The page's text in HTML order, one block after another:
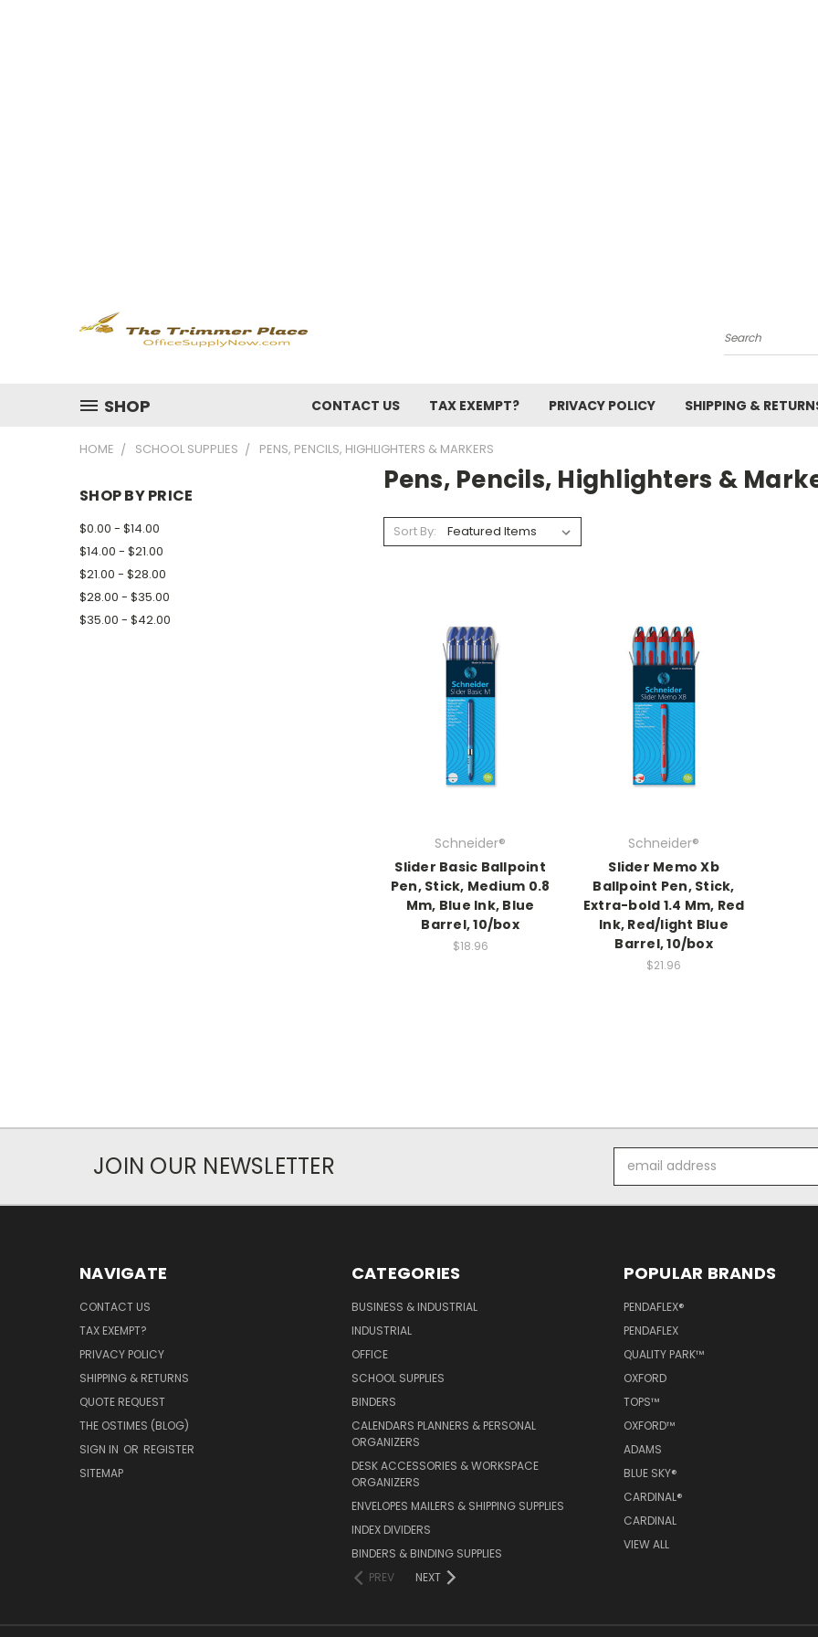
Search
SHOP CONTACT US TAX EXEMPT? PRIVACY POLICY SHIPPING &
HOME SCHOOL SUPPLIES PENS, PENCILS, HIGHLIGHTERS & MARKERS
SHOP BY PRICE
$0.00 - $14.00
$14.00 - $21.00
$21.00 - $28.00
$28.00 - $35.00
$35.00 - $42.00
Pens, Pencils, Highlighters &
Sort By:
Schneider®
Slider Basic Ballpoint
Pen, Stick, Medium 0.8
Mm, Blue Ink, Blue
Barrel, 10/box
$18.96
Schneider®
Slider Memo Xb
Ballpoint Pen, Stick,
Extra-bold 1.4 Mm, Red
Ink, Red/light Blue
Barrel, 10/box
$21.96
JOIN OUR NEWSLETTER
Address
NAVIGATE
CONTACT US
TAX EXEMPT?
PRIVACY POLICY
SHIPPING & RETURNS
QUOTE REQUEST
THE OSTIMES (BLOG)
SIGN IN OR REGISTER
SITEMAP
CATEGORIES
BUSINESS & INDUSTRIAL
INDUSTRIAL
OFFICE
SCHOOL SUPPLIES
BINDERS
CALENDARS PLANNERS & PERSONAL
ORGANIZERS
DESK ACCESSORIES & WORKSPACE
ORGANIZERS
ENVELOPES MAILERS & SHIPPING SUPPLIES
INDEX DIVIDERS
BINDERS & BINDING SUPPLIES
PREV
NEXT
POPULAR BRANDS
PENDAFLEX®
PENDAFLEX
QUALITY PARK™
OXFORD
TOPS™
OXFORD™
ADAMS
BLUE SKY®
CARDINAL®
CARDINAL
VIEW ALL